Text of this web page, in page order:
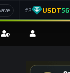
#2 USDT56